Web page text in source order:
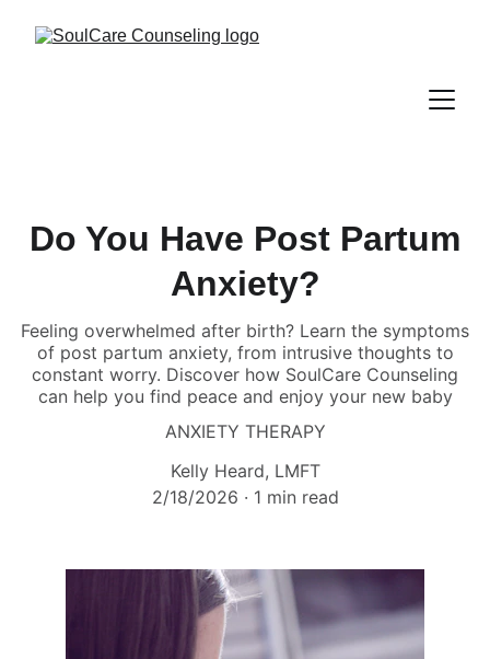
Do You Have Post Partum
Anxiety?
Feeling overwhelmed after birth? Learn the symptoms
of post partum anxiety, from intrusive thoughts to
constant worry. Discover how SoulCare Counseling
can help you find peace and enjoy your new baby
ANXIETY THERAPY
Kelly Heard, LMFT
2/18/2026
1 min read